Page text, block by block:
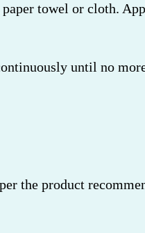
towel or cloth.
until no
the product